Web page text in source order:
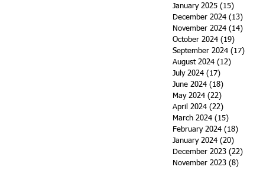
January 2025 (15)
December 2024 (13)
November 2024 (14)
October 2024 (19)
September 2024 (17)
August 2024 (12)
July 2024 (17)
June 2024 (18)
May 2024 (22)
April 2024 (22)
March 2024 (15)
February 2024 (18)
January 2024 (20)
December 2023 (22)
November 2023 (8)